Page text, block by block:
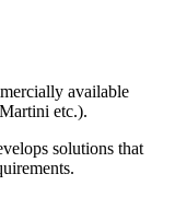
available
etc.).
solutions that